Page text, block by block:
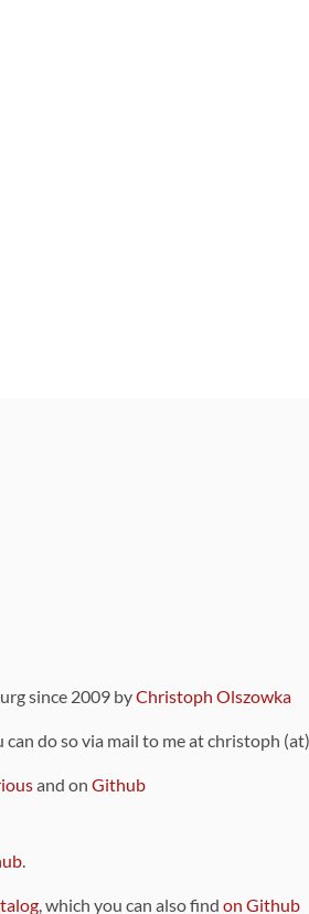
since 2009 byChristoph Olszowka
do so via mail to me at christoph
and on Github
.
, which you can also find on Github